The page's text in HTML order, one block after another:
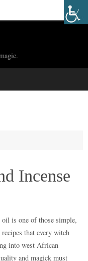
Incense
oil is one of those simple,
recipes that every witch
into west African
and magick must